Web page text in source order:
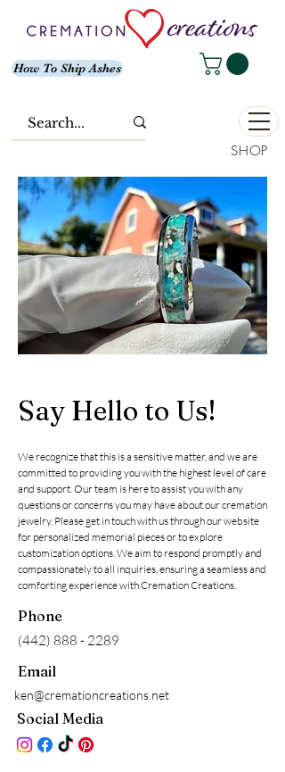
How To Ship Ashes
SHOP
Say Hello to Us!
We recognize that this is a sensitive matter, and we are
committed to providing you with the highest level of care
and support. Our team is here to assist you with any
questions or concerns you may have about our cremation
jewelry. Please get in touch with us through our website
for personalized memorial pieces or to explore
customization options. We aim to respond promptly and
compassionately to all inquiries, ensuring a seamless and
comforting experience with Cremation Creations.
Phone
(442) 888 - 2289
Email
ken@cremationcreations.net
Social Media